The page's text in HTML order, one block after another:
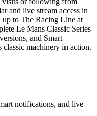
and live stream access in
up to The Racing Line at
Le Mans Classic Series
and Smart
machinery in action.
notifications, and live